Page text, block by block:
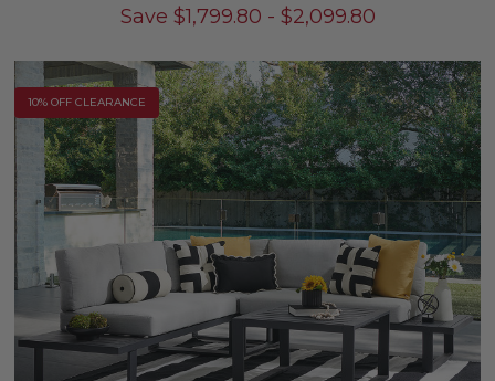
Save $1,799.80 - $2,099.80
10% OFF CLEARANCE